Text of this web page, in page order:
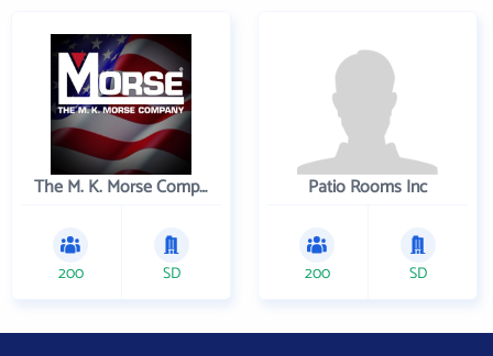
The M. K. Morse Company
200 SD
Patio Rooms Inc
200 SD